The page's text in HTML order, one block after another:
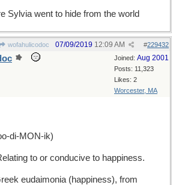
Sylvia went to hide from the world
wofahulicodoc #229432
07/09/2019 12:09 AM
Joined: Aug 2001
Posts: 11,323
Likes: 2
Worcester, MA
di-MON-ik)
to or conducive to happiness.
eudaimonia (happiness), from